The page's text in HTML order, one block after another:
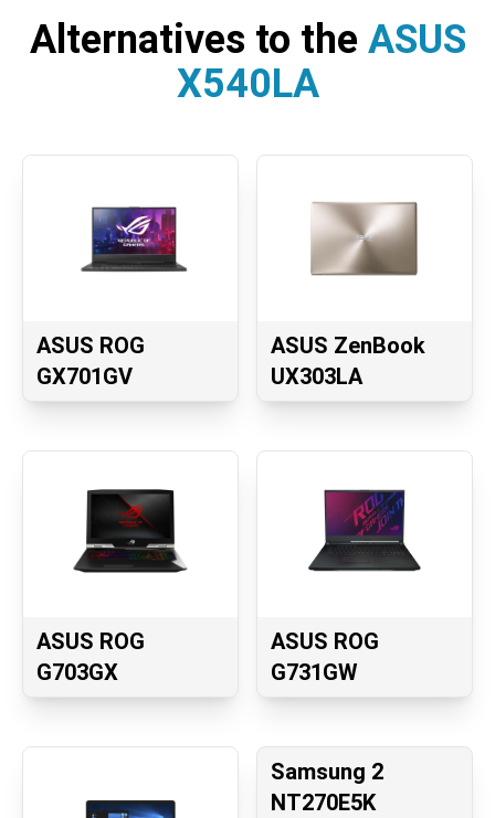
Alternatives to the ASUS
X540LA
ASUS ROG
GX701GV
ASUS ZenBook
UX303LA
ASUS ROG
G703GX
ASUS ROG
G731GW
Samsung 2
NT270E5K